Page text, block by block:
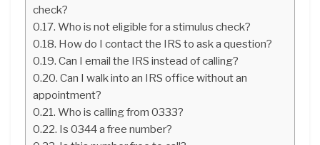
check?
Who is not eligible for a stimulus check?
How do I contact the IRS to ask a question?
Can I email the IRS instead of calling?
Can I walk into an IRS office without an
appointment?
Who is calling from 0333?
Is 0344 a free number?